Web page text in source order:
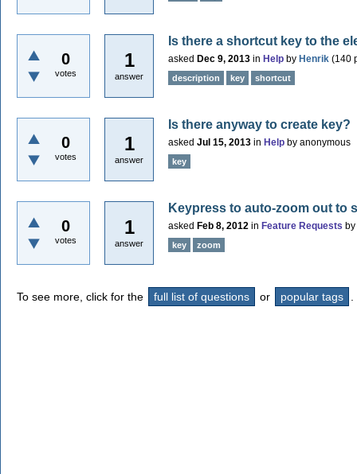
0
votes
1
answer
Is there a shortcut key to the
asked Dec 9, 2013 in Help by Henrik (140
description key shortcut
0
votes
1
answer
Is there anyway to create key?
asked Jul 15, 2013 in Help by anonymous
key
0
votes
1
answer
Keypress to auto-zoom out to
asked Feb 8, 2012 in Feature Requests by
key zoom
To see more, click for the full list of questions or popular tags